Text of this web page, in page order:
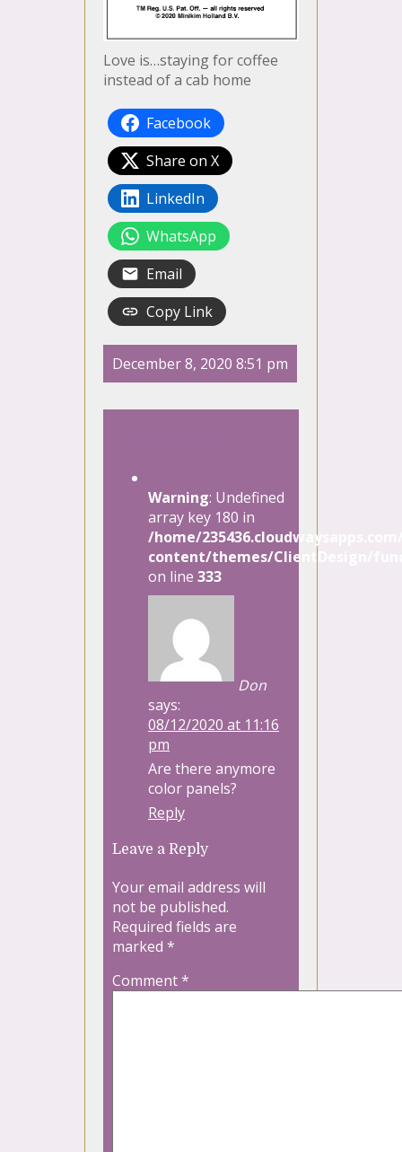
Love is…staying for coffee
instead of a cab home
Facebook
Share on X
LinkedIn
WhatsApp
Email
Copy Link
December 8, 2020 8:51 pm
Warning: Undefined
array key 180 in
/home/
content/themes/ClientDesign/
on line 333
Don
says:
08/12/2020 at 11:16
pm
Are there anymore
color panels?
Reply
Leave a Reply
Your email address will
not be published.
Required fields are
marked *
Comment*